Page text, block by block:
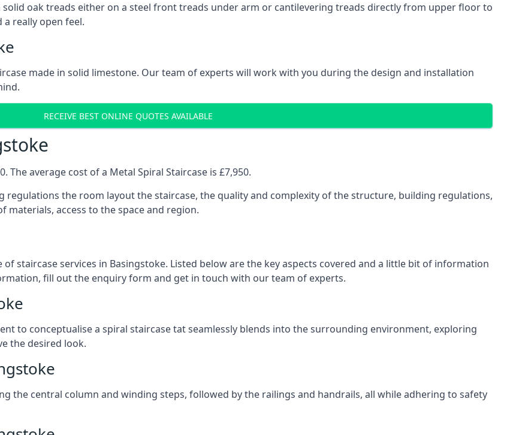
solid oak treads either on a steel front treads under arm or cantilevering treads directly from upper floor to
really open feel.
made in solid limestone. Our team of experts will work with you during the design and installation
RECEIVE BEST ONLINE QUOTES AVAILABLE
The average cost of a Metal Spiral Staircase is £7,950.
regulations the room layout the staircase, the quality and complexity of the structure, building regulations,
access to the space and region.
staircase services in Basingstoke. Listed below are the key aspects covered and a little bit of information
fill out the enquiry form and get in touch with our team of experts.
to conceptualise a spiral staircase tat seamlessly blends into the surrounding environment, exploring
the desired look.
the central column and winding steps, followed by the railings and handrails, all while adhering to safety